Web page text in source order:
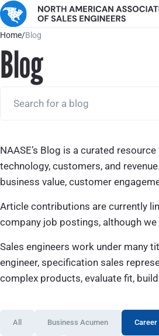
Home/Blog
Blog
NAASE’s Blog is a curated
technology, customers, and
business value, customer
Article contributions are currently
company job postings, although
Sales engineers work under many
engineer, specification sales
complex products, evaluate fit,
All Business Acumen Career